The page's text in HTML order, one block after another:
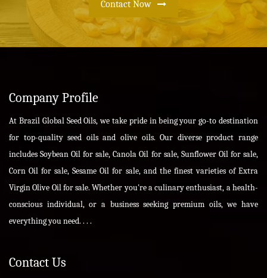
Contact Now
Company Profile
At Brazil Global Seed Oils, we take pride in being your go-to destination
for top-quality seed oils and olive oils. Our diverse product range
includes Soybean Oil for sale, Canola Oil for sale, Sunflower Oil for sale,
Corn Oil for sale, Sesame Oil for sale, and the finest varieties of Extra
Virgin Olive Oil for sale. Whether you're a culinary enthusiast, a health-
conscious individual, or a business seeking premium oils, we have
everything you need. . . .
Contact Us